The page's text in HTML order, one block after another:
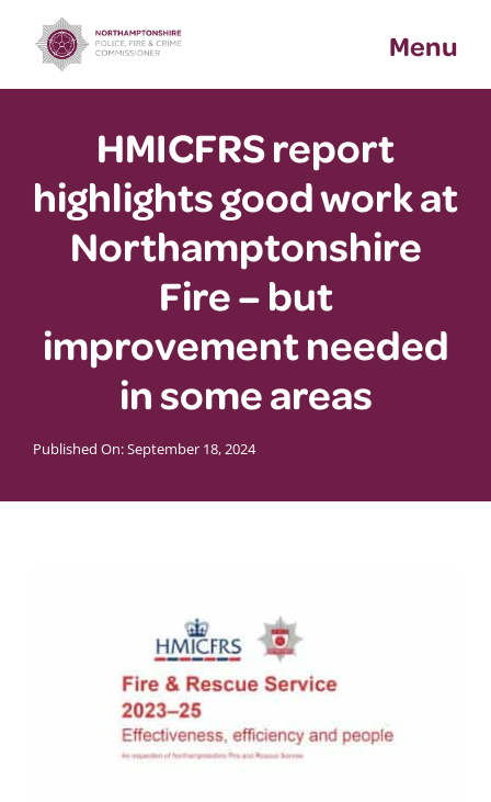
content
Menu
HMICFRS report
highlights good work at
Northamptonshire
Fire – but
improvement needed
in some areas
Published On: September 18, 2024